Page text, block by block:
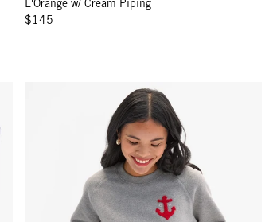
L'Orange w/ Cream Piping
$145
Le Court Sweatshirt - Grey Melange CV Anchor